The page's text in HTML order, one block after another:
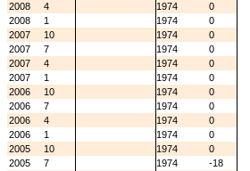
2008
4 1974
0
2008
1 1974
0
2007
10 1974
0
2007
7 1974
0
2007
4 1974
0
2007
1 1974
0
2006
10 1974
0
2006
7 1974
0
2006
4 1974
0
2006
1 1974
0
2005
10 1974
0
2005
7 1974
-18